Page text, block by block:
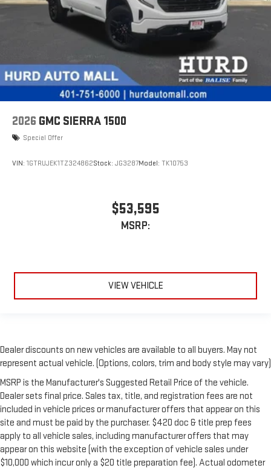
2026 GMC SIERRA 1500
Special Offer
VIN: 1GTRUJEK1TZ324862Stock: JG3287Model: TK10753
$53,595
MSRP:
VIEW VEHICLE
Dealer discounts on new vehicles are available to all buyers. May not
represent actual vehicle. (Options, colors, trim and body style may vary)
MSRP is the Manufacturer's Suggested Retail Price of the vehicle.
Dealer sets final price. Sales tax, title, and registration fees are not
included in vehicle prices or manufacturer offers that appear on this
site and must be paid by the purchaser. $420 doc & title prep fees
apply to all vehicle sales, including manufacturer offers that may
appear on this website (with the exception of vehicle sales under
$10,000 which incur only a $20 title preparation fee). Actual odometer